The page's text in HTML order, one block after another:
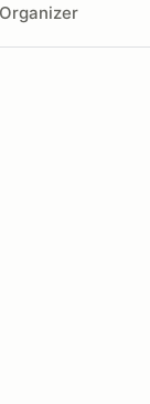
Organizer